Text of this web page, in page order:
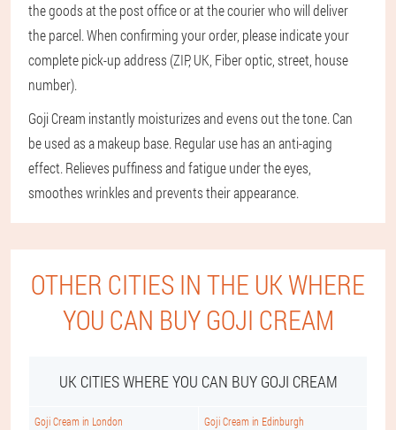
the goods at the post office or at the courier who will deliver
the parcel. When confirming your order, please indicate your
complete pick-up address (ZIP, UK, Fiber optic, street, house
number).
Goji Cream instantly moisturizes and evens out the tone. Can
be used as a makeup base. Regular use has an anti-aging
effect. Relieves puffiness and fatigue under the eyes,
smoothes wrinkles and prevents their appearance.
OTHER CITIES IN THE UK WHERE
YOU CAN BUY GOJI CREAM
UK CITIES WHERE YOU CAN BUY GOJI CREAM
Goji Cream in London Goji Cream in Edinburgh